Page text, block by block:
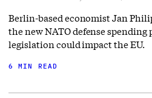
Berlin-based economist Jan
the new NATO defense spending
legislation could impact the EU.
6 MIN READ